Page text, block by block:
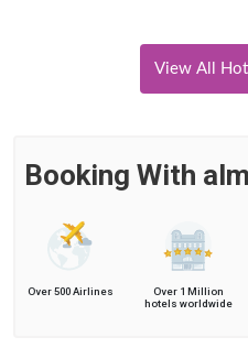
View All
Booking With
Over 500 Airlines
Over 1 Million
hotels worldwide